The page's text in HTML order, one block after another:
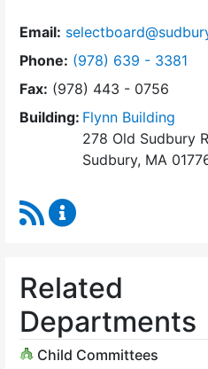
Email:
Phone: Dial Select Board at
(978) 639 - 3381
Fax: (978) 443 - 0756
Building: Flynn Building
278 Old Sudbury
Sudbury, MA
RSS Feed
Related
Departments
Child Committees